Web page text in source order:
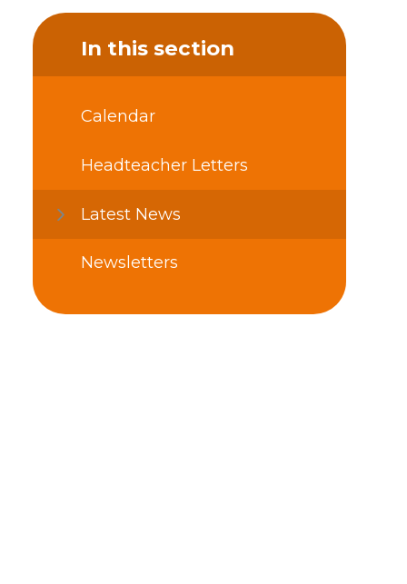
In this section
Calendar
Headteacher Letters
Latest News
Newsletters